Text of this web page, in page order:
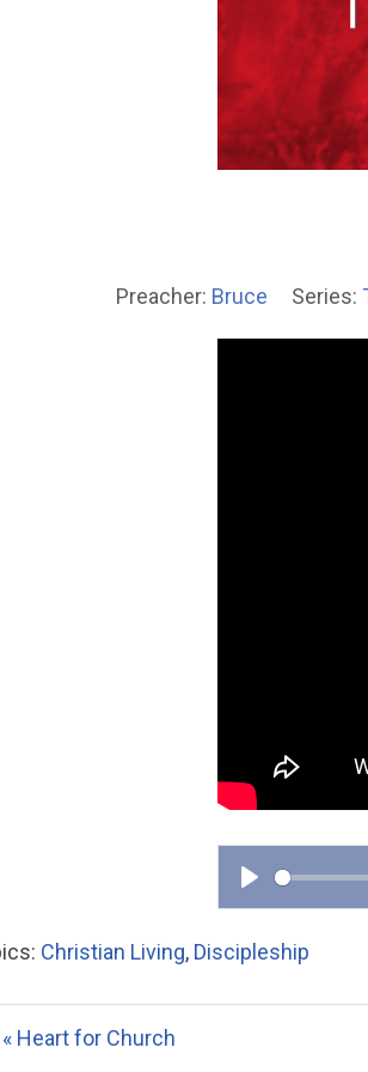
Preacher: Bruce Series:
P
l
y
Christian Living, Discipleship
« Heart for Church